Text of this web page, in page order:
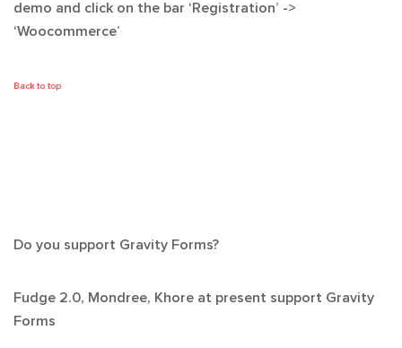
demo and click on the bar ‘Registration’ ->
‘Woocommerce’
Back to top
Do you support Gravity Forms?
Fudge 2.0, Mondree, Khore at present support Gravity
Forms